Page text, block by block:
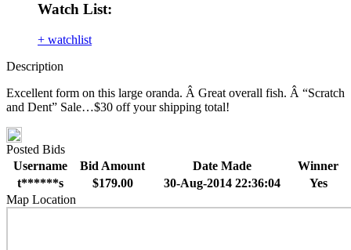
Watch List:
+ watchlist
Description
Excellent form on this large oranda. Â Great overall fish. Â “Scratch
and Dent” Sale…$30 off your shipping total!
Posted Bids
Username
Bid Amount Date Made
Winner
t******s
$179.00 30-Aug-2014 22:36:04
Yes
Map Location